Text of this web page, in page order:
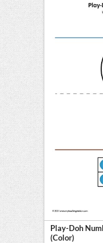
Play-Doh
(Color)